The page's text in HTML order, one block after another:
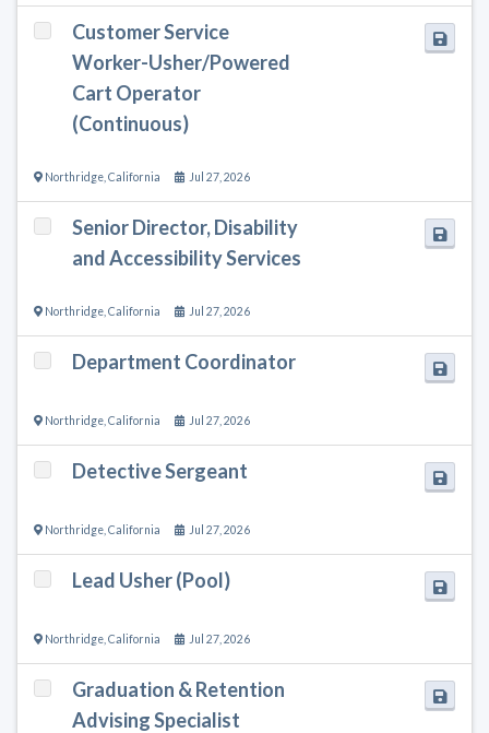
Customer Service
Worker-Usher/Powered
Cart Operator
(Continuous)
Northridge California Jul 27, 2026
Senior Director, Disability
and Accessibility Services
Northridge California Jul 27, 2026
Department Coordinator
Northridge California Jul 27, 2026
Detective Sergeant
Northridge California Jul 27, 2026
Lead Usher (Pool)
Northridge California Jul 27, 2026
Graduation & Retention
Advising Specialist